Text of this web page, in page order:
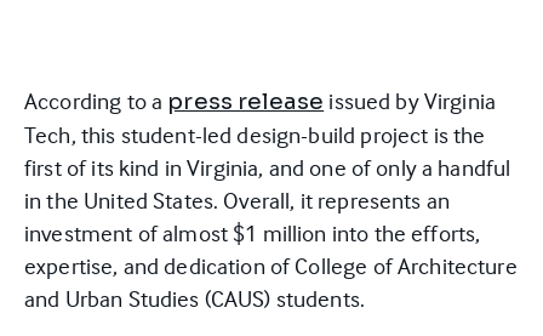
According to a press release issued by Virginia
Tech, this student-led design-build project is the
first of its kind in Virginia, and one of only a handful
in the United States. Overall, it represents an
investment of almost $1 million into the efforts,
expertise, and dedication of College of Architecture
and Urban Studies (CAUS) students.